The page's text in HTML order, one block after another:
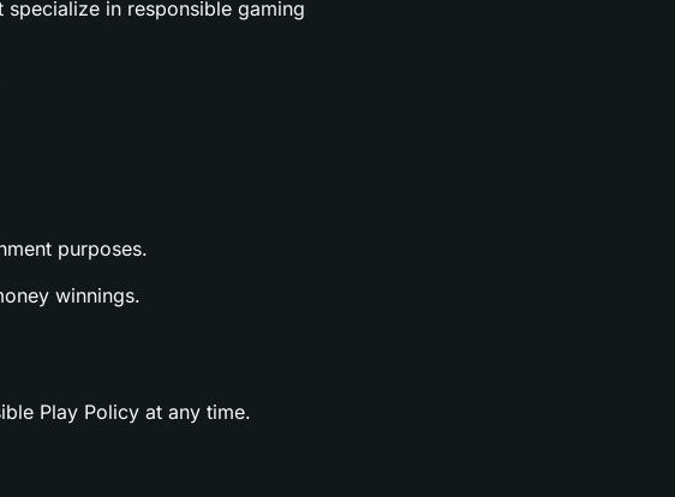
in responsible gaming
purposes.
winnings.
Play Policy at any time.